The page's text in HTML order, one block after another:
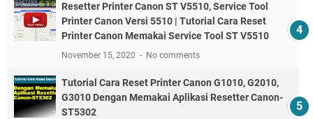
Resetter Printer Canon ST V5510, Service Tool
Printer Canon Versi 5510 | Tutorial Cara Reset
Printer Canon Memakai Service Tool ST V5510
November 15, 2020 No comments
Tutorial Cara Reset Printer Canon G1010, G2010,
G3010 Dengan Memakai Aplikasi Resetter Canon-
ST5302